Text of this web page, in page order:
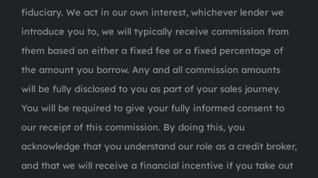
fiduciary. We act in our own interest, whichever lender we
introduce you to, we will typically receive commission from
them based on either a fixed fee or a fixed percentage of
the amount you borrow. Any and all commission amounts
will be fully disclosed to you as part of your sales journey.
You will be required to give your fully informed consent to
our receipt of this commission. By doing this, you
acknowledge that you understand our role as a credit broker,
and that we will receive a financial incentive if you take out